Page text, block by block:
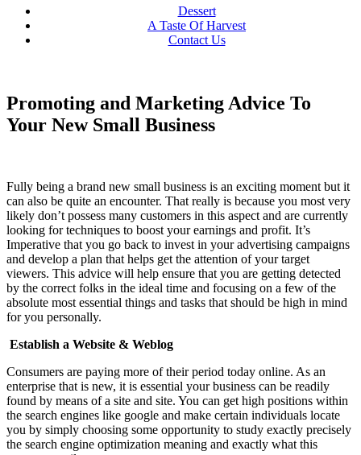
Dessert
A Taste Of Harvest
Contact Us
Promoting and Marketing Advice To
Your New Small Business
Fully being a brand new small business is an exciting moment but it
can also be quite an encounter. That really is because you most very
likely don’t possess many customers in this aspect and are currently
looking for techniques to boost your earnings and profit. It’s
Imperative that you go back to invest in your advertising campaigns
and develop a plan that helps get the attention of your target
viewers. This advice will help ensure that you are getting detected
by the correct folks in the ideal time and focusing on a few of the
absolute most essential things and tasks that should be high in mind
for you personally.
Establish a Website & Weblog
Consumers are paying more of their period today online. As an
enterprise that is new, it is essential your business can be readily
found by means of a site and site. You can get high positions within
the search engines like google and make certain individuals locate
you by simply choosing some opportunity to study exactly precisely
the search engine optimization meaning and exactly what this